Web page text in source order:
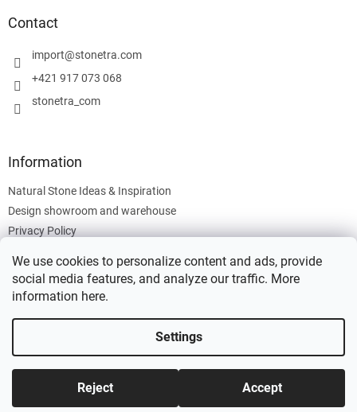
We use cookies to personalize content and ads, provide
social media features, and analyze our traffic. More
information here.
Settings
Reject Accept
Contact
import@stonetra.com
+421 917 073 068
stonetra_com
Information
Natural Stone Ideas & Inspiration
Design showroom and warehouse
Privacy Policy
Created by Shoptet
Copyright 2026Stonetra Edit cookie settings